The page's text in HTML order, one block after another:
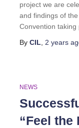
project we are
and findings of
Convention taking
By CIL 2 years
NEWS
“Feel the